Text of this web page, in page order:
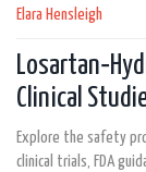
Elara Hensleigh
Clinical
Explore the safety
clinical trials, FDA